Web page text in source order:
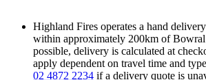
Highland Fires operates a hand
within approximately 200km of
possible, delivery is calculated at
apply dependent on travel time and
02 4872 2234 if a delivery quote is